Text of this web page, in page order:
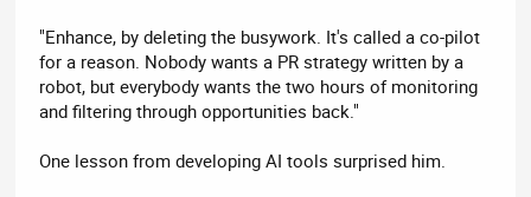
"Enhance, by deleting the busywork. It's called a co-pilot
for a reason. Nobody wants a PR strategy written by a
robot, but everybody wants the two hours of monitoring
and filtering through opportunities back."
One lesson from developing AI tools surprised him.